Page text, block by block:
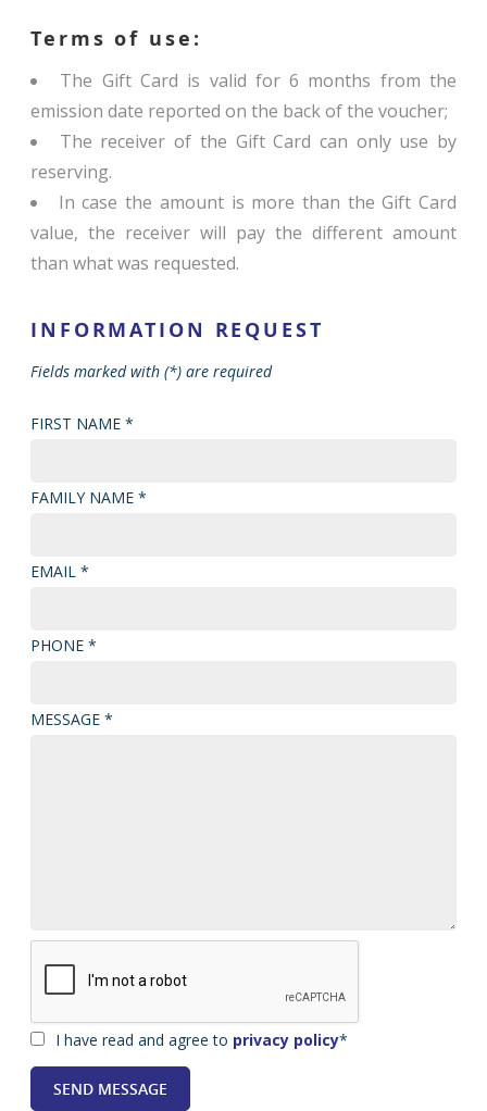
Terms of use:
The Gift Card is valid for 6 months from the
emission date reported on the back of the voucher;
The receiver of the Gift Card can only use by
reserving.
In case the amount is more than the Gift Card
value, the receiver will pay the different amount
than what was requested.
INFORMATION REQUEST
Fields marked with (*) are required
FIRST NAME *
FAMILY NAME *
EMAIL *
PHONE *
MESSAGE *
I have read and agree to privacy policy*